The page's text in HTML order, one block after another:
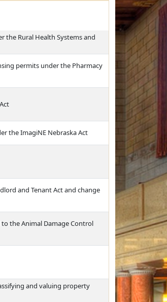
the Rural Health Systems and
permits under the Pharmacy
the ImagiNE Nebraska Act
and Tenant Act and change
the Animal Damage Control
and valuing property